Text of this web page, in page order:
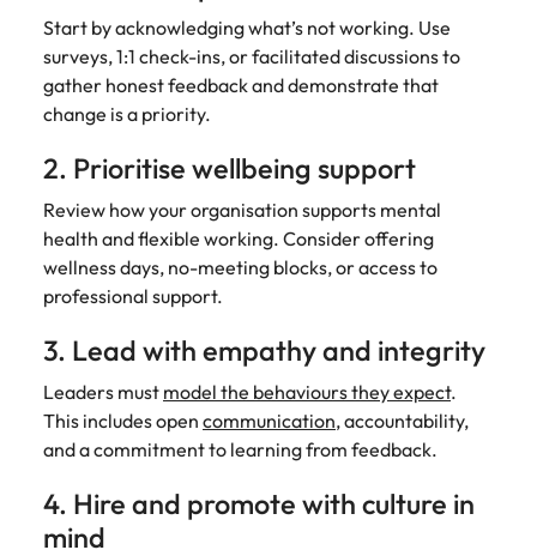
Start by acknowledging what’s not working. Use
surveys, 1:1 check-ins, or facilitated discussions to
gather honest feedback and demonstrate that
change is a priority.
2. Prioritise wellbeing support
Review how your organisation supports mental
health and flexible working. Consider offering
wellness days, no-meeting blocks, or access to
professional support.
3. Lead with empathy and integrity
Leaders must model the behaviours they expect.
This includes open communication, accountability,
and a commitment to learning from feedback.
4. Hire and promote with culture in
mind